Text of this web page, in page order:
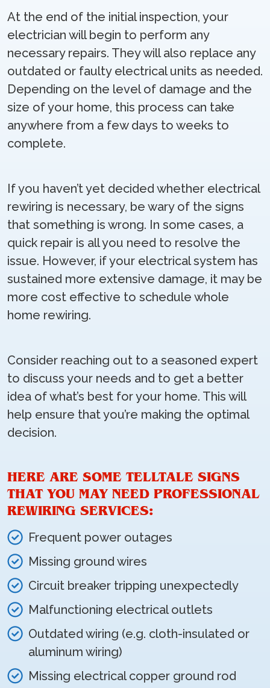
At the end of the initial inspection, your
electrician will begin to perform any
necessary repairs. They will also replace any
outdated or faulty electrical units as needed.
Depending on the level of damage and the
size of your home, this process can take
anywhere from a few days to weeks to
complete.
If you haven’t yet decided whether electrical
rewiring is necessary, be wary of the signs
that something is wrong. In some cases, a
quick repair is all you need to resolve the
issue. However, if your electrical system has
sustained more extensive damage, it may be
more cost effective to schedule whole
home rewiring.
Consider reaching out to a seasoned expert
to discuss your needs and to get a better
idea of what’s best for your home. This will
help ensure that you’re making the optimal
decision.
HERE ARE SOME TELLTALE SIGNS
THAT YOU MAY NEED PROFESSIONAL
REWIRING SERVICES:
Frequent power outages
Missing ground wires
Circuit breaker tripping unexpectedly
Malfunctioning electrical outlets
Outdated wiring (e.g. cloth-insulated or
aluminum wiring)
Missing electrical copper ground rod